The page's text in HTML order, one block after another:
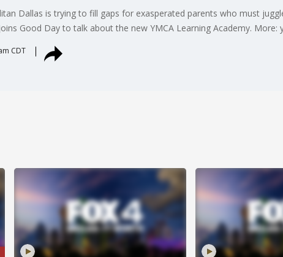
Dallas is trying to fill gaps for exasperated parents who must
Good Day to talk about the new YMCA Learning Academy. More:
CDT